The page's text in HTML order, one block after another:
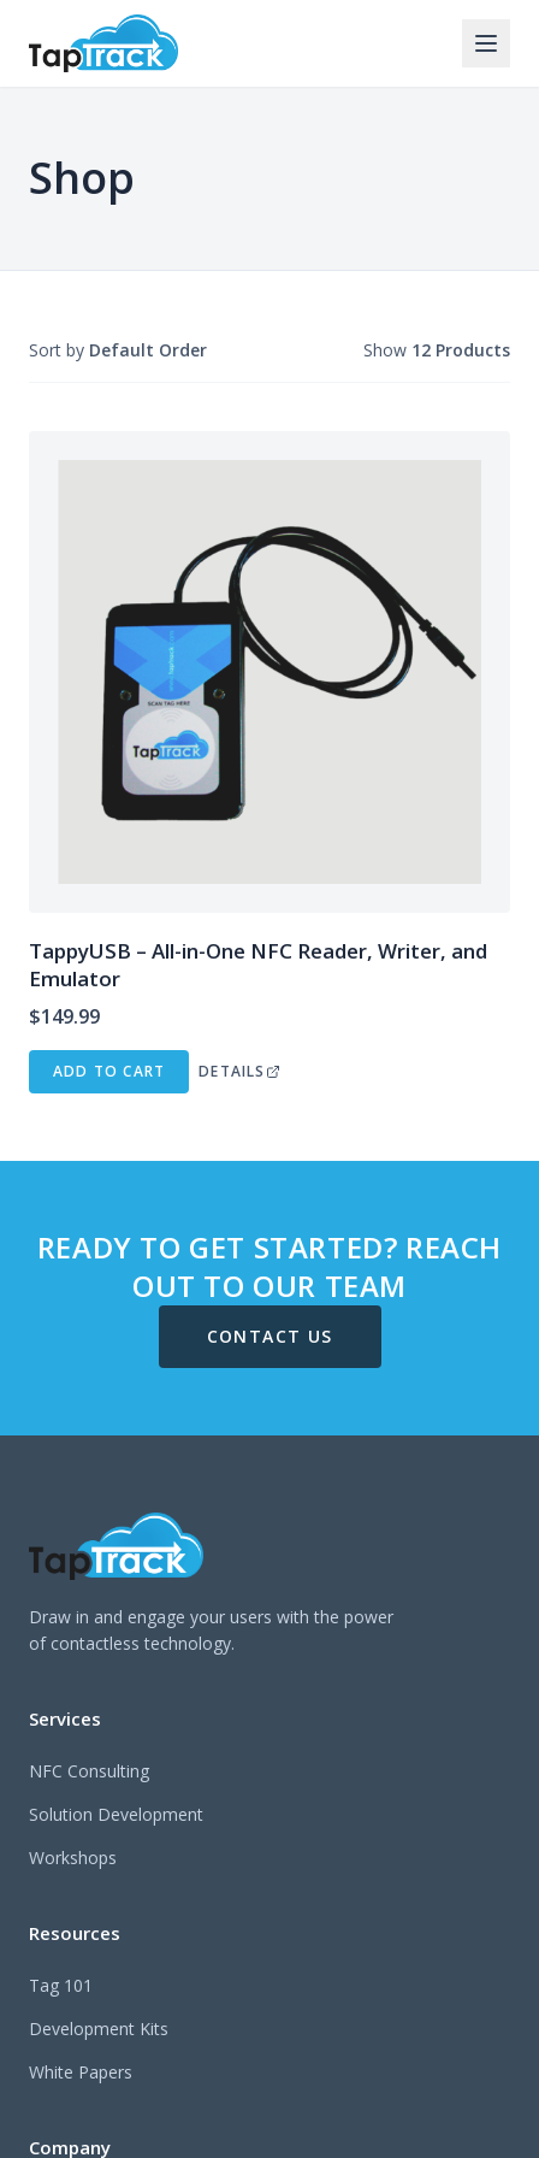
Shop
Sort by Default Order Show 12 Products
TappyUSB – All-in-One NFC Reader, Writer, and
Emulator
$149.99
ADD TO CART DETAILS
READY TO GET STARTED? REACH
OUT TO OUR TEAM
CONTACT US
Draw in and engage your users with the power
of contactless technology.
Services
NFC Consulting
Solution Development
Workshops
Resources
Tag 101
Development Kits
White Papers
Company